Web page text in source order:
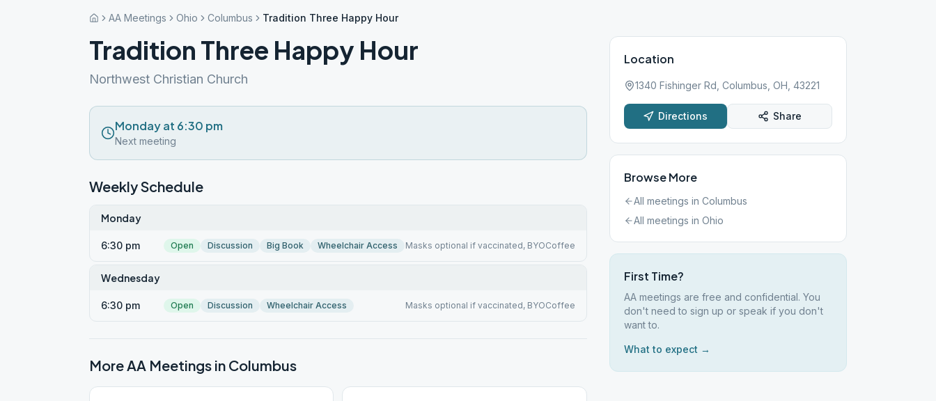
AA Meetings Ohio Columbus Tradition Three Happy Hour
Tradition Three Happy Hour
Northwest Christian Church
Monday at 6:30 pm
Next meeting
Weekly Schedule
Monday
6:30 pm Open Discussion Big Book Wheelchair Access Masks optional if vaccinated, BYOCoffee
Wednesday
6:30 pm Open Discussion Wheelchair Access Masks optional if vaccinated, BYOCoffee
More AA Meetings in Columbus
Location
1340 Fishinger Rd, Columbus, OH, 43221
Directions Share
Browse More
All meetings in Columbus
All meetings in Ohio
First Time?
AA meetings are free and confidential. You
don't need to sign up or speak if you don't
want to.
What to expect →